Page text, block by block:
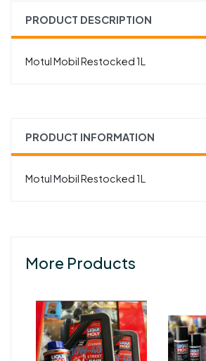
PRODUCT DESCRIPTION
Motul Mobil Restocked 1L
PRODUCT INFORMATION
Motul Mobil Restocked 1L
More Products